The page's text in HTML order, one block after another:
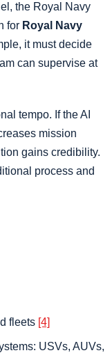
the Royal Navy
for Royal Navy
it must decide
can supervise at
tempo. If the AI
mission
gains credibility.
process and
fleets [4]
USVs, AUVs,